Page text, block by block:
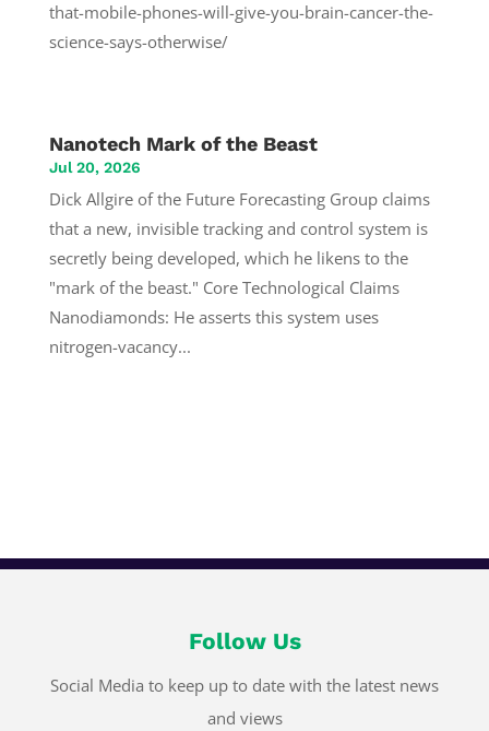
that-mobile-phones-will-give-you-brain-cancer-the-
science-says-otherwise/
Nanotech Mark of the Beast
Jul 20, 2026
Dick Allgire of the Future Forecasting Group claims
that a new, invisible tracking and control system is
secretly being developed, which he likens to the
"mark of the beast." Core Technological Claims
Nanodiamonds: He asserts this system uses
nitrogen-vacancy...
Follow Us
Social Media to keep up to date with the latest news
and views